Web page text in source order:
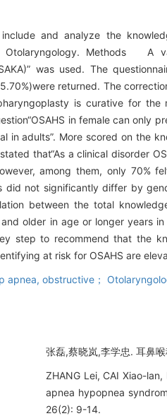
and analyze the
Otolaryngology. Methods A
was used. The
returned. The
is curative for
in female can only
in adults”. More scored on the
that“As a clinical disorder
among them, only 70%
did not significantly differ by
between the total
older in age or longer years
step to recommend that the
at risk for OSAHS are
apnea, obstructive；
张磊,蔡晓岚,李学忠. 耳鼻
ZHANG Lei, CAI Xiao-
apnea hypopnea
26(2): 9-14.